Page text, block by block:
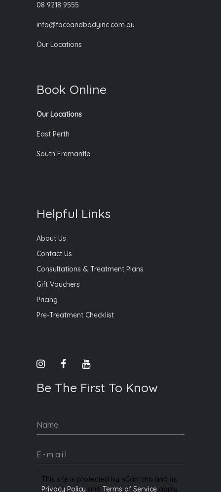
08 9218 9555
info@faceandbodyinc.com.au
Our Locations
Book Online
Our Locations
East Perth
South Fremantle
Helpful Links
About Us
Contact Us
Consultations & Treatment Plans
Gift Vouchers
Pricing
Pre-Treatment Checklist
Be The First To Know
Name
This site is protected by hCaptcha and its
Privacy Policy and Terms of Service apply.